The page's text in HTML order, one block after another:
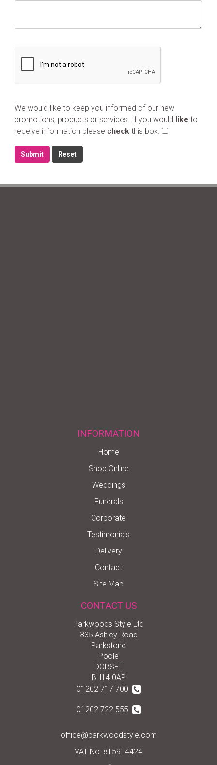
We would like to keep you informed of our new
promotions, products or services. If you would like to
receive information please check this box.
Submit
INFORMATION
Home
Shop Online
Weddings
Funerals
Corporate
Testimonials
Delivery
Contact
Site Map
CONTACT US
Parkwoods Style Ltd
335 Ashley Road
Parkstone
Poole
DORSET
BH14 0AP
01202 717 700
01202 722 555
office@parkwoodstyle.com
VAT No: 815914424